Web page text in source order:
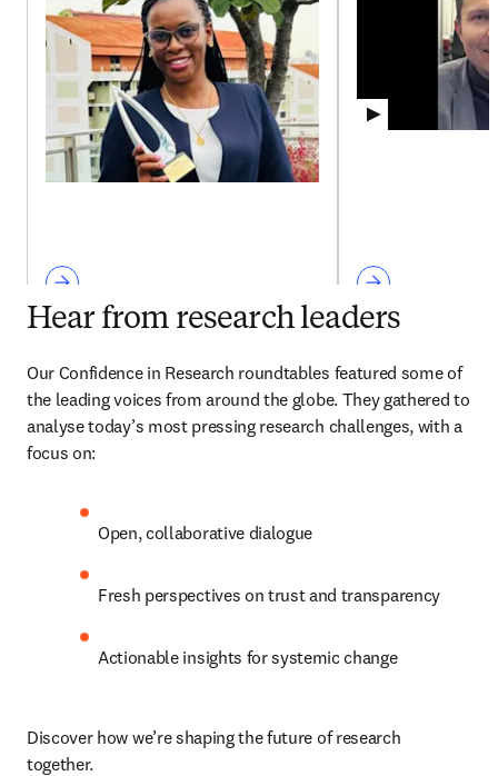
Hear from research leaders
Our Confidence in Research roundtables featured some of
the leading voices from around the globe. They gathered to
analyse today’s most pressing research challenges, with a
focus on:
Open, collaborative dialogue
Fresh perspectives on trust and transparency
Actionable insights for systemic change
Discover how we’re shaping the future of research
together.